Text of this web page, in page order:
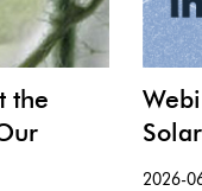
the
2026-